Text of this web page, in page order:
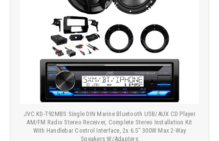
JVC KD-T92MBS Single DIN Marine Bluetooth USB/AUX CD Player
AM/FM Radio Stereo Receiver, Complete Stereo Installation Kit
With Handlebar Control Interface, 2x 6.5" 300W Max 2-Way
Speakers W/Adapters